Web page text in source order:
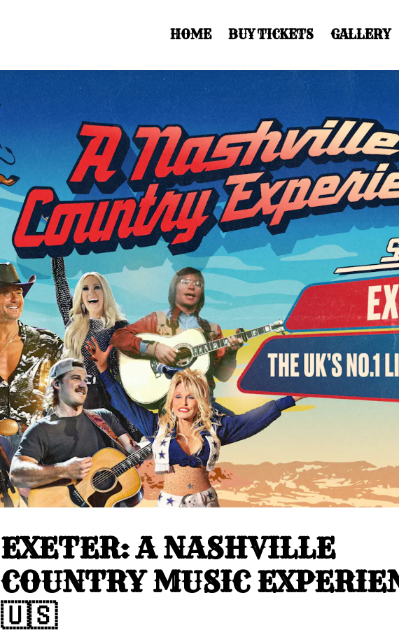
HOME BUY TICKETS GALLERY
EXETER: A NASHVILLE
COUNTRY MUSIC
🇺🇸